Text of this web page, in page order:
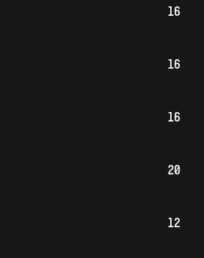
16
16
16
20
12